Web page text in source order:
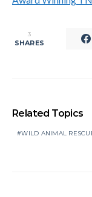
3
SHARES
Related Topics
WILD ANIMAL